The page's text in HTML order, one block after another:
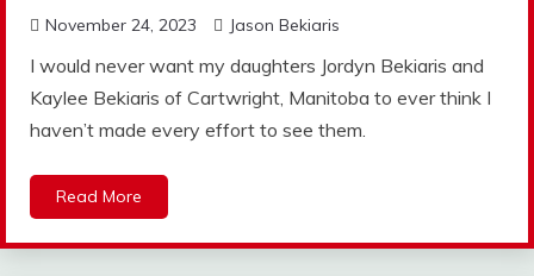
November 24, 2023 Jason Bekiaris
I would never want my daughters Jordyn Bekiaris and
Kaylee Bekiaris of Cartwright, Manitoba to ever think I
haven’t made every effort to see them.
Read More